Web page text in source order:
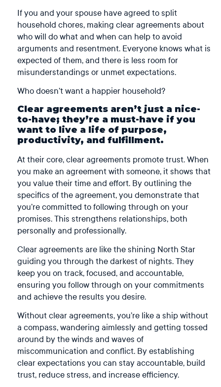
If you and your spouse have agreed to split
household chores, making clear agreements about
who will do what and when can help to avoid
arguments and resentment. Everyone knows what is
expected of them, and there is less room for
misunderstandings or unmet expectations.
Who doesn’t want a happier household?
Clear agreements aren’t just a nice-
to-have; they’re a must-have if you
want to live a life of purpose,
productivity, and fulfillment.
At their core, clear agreements promote trust. When
you make an agreement with someone, it shows that
you value their time and effort. By outlining the
specifics of the agreement, you demonstrate that
you’re committed to following through on your
promises. This strengthens relationships, both
personally and professionally.
Clear agreements are like the shining North Star
guiding you through the darkest of nights. They
keep you on track, focused, and accountable,
ensuring you follow through on your commitments
and achieve the results you desire.
Without clear agreements, you’re like a ship without
a compass, wandering aimlessly and getting tossed
around by the winds and waves of
miscommunication and conflict. By establishing
clear expectations you can stay accountable, build
trust, reduce stress, and increase efficiency.